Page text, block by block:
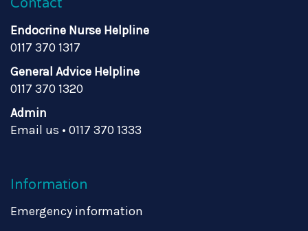
Endocrine Nurse Helpline
0117 370 1317
General Advice Helpline
0117 370 1320
Admin
Email us • 0117 370 1333
Information
Emergency information